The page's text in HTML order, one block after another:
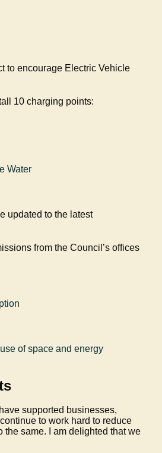
to encourage Electric Vehicle
10 charging points:
Water
updated to the latest
from the Council’s offices
of space and energy
supported businesses,
to work hard to reduce
the same. I am delighted that we